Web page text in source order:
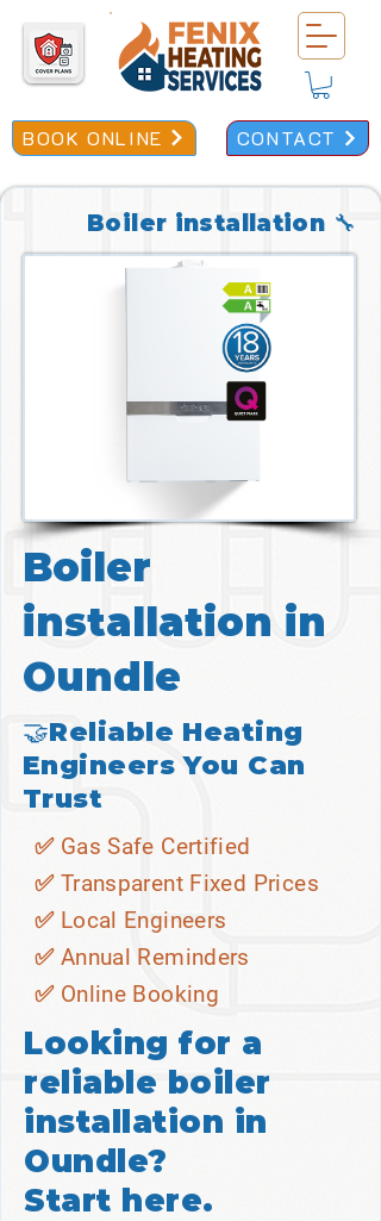
BOOK ONLINE CONTACT
Boiler installation 🔧
Boiler
installation in
Oundle
🤝Reliable Heating
Engineers You Can
Trust
✅ Gas Safe Certified
✅ Transparent Fixed Prices
✅ Local Engineers
✅ Annual Reminders
✅ Online Booking
Looking for a
reliable boiler
installation in
Oundle?
Start here.